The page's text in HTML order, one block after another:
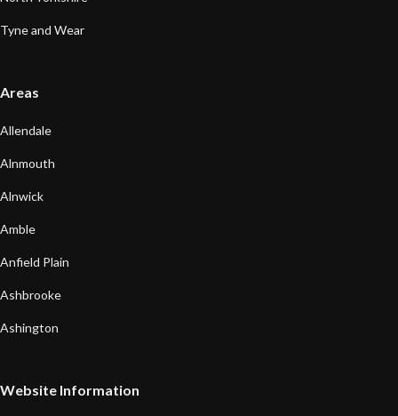
Tyne and Wear
Areas
Allendale
Alnmouth
Alnwick
Amble
Anfield Plain
Ashbrooke
Ashington
Website Information